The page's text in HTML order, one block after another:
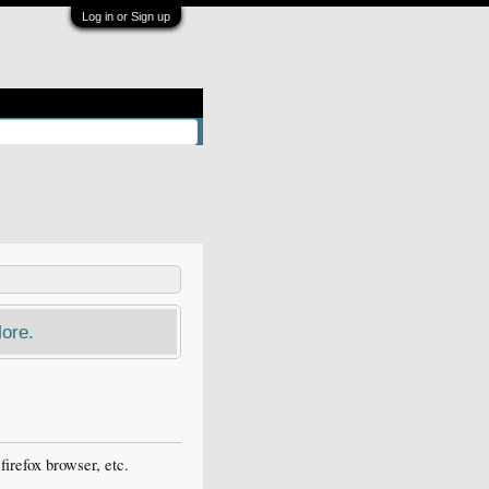
Log in or Sign up
browser, etc.